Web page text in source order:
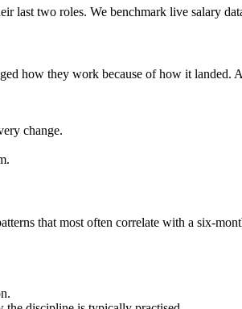
last two roles. We benchmark live salary
how they work because of how it landed.
change.
that most often correlate with a six-